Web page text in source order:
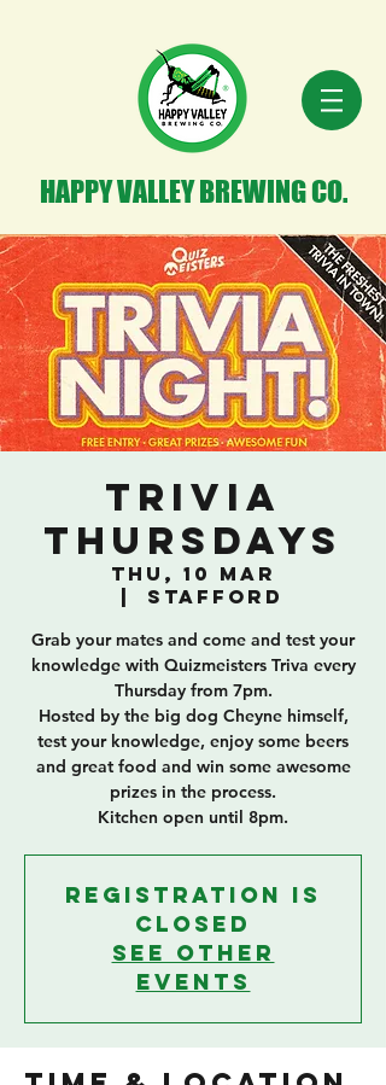
HAPPY VALLEY BREWING CO.
Trivia
Thursdays
Thu, 10 Mar
Stafford
Grab your mates and come and test your
knowledge with Quizmeisters Triva every
Thursday from 7pm.
Hosted by the big dog Cheyne himself,
test your knowledge, enjoy some beers
and great food and win some awesome
prizes in the process.
Kitchen open until 8pm.
Registration is
closed
See other
events